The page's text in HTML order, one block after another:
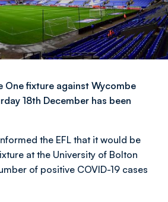
One fixture against Wycombe
18th December has been
the EFL that it would be
at the University of Bolton
of positive COVID-19 cases